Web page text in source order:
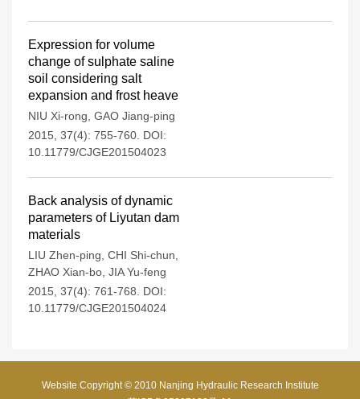
Expression for volume
change of sulphate saline
soil considering salt
expansion and frost heave
NIU Xi-rong GAO Jiang-ping
2015, 37(4): 755-760. DOI:
10.11779/CJGE201504023
Back analysis of dynamic
parameters of Liyutan dam
materials
LIU Zhen-ping CHI Shi-chun
ZHAO Xian-bo JIA Yu-feng
2015, 37(4): 761-768.
DOI:
10.11779/CJGE201504024
Website Copyright © 2010 Nanjing Hydraulic Research Institute